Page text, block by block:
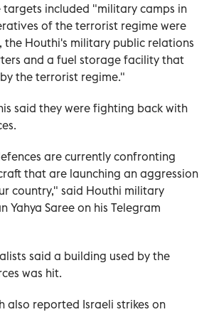
targets included "military camps in
of the terrorist regime were
the Houthi's military public relations
and a fuel storage facility that
the terrorist regime."
said they were fighting back with
are currently confronting
that are launching an aggression
country," said Houthi military
Yahya Saree on his Telegram
said a building used by the
was hit.
also reported Israeli strikes on